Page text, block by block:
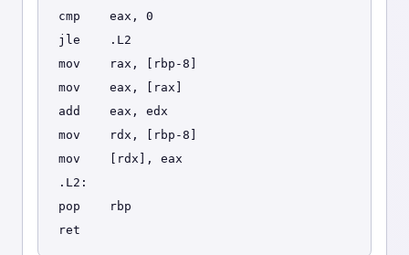
cmp    eax, 0
jle    .L2
mov    rax, [rbp-8]
mov    eax, [rax]
add    eax, edx
mov    rdx, [rbp-8]
mov    [rdx], eax
.L2:
pop    rbp
ret